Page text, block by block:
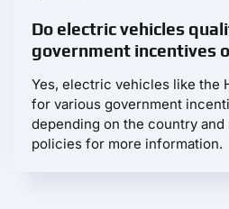
Do electric vehicles
government incentives
Yes, electric vehicles like the
for various government
depending on the country
policies for more information.